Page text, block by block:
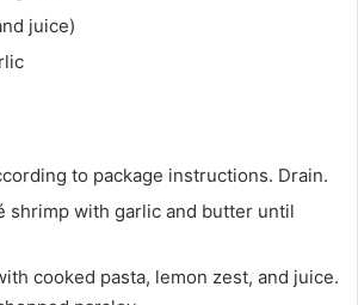
juice)
to package instructions. Drain.
shrimp with garlic and butter until
cooked pasta, lemon zest, and juice.